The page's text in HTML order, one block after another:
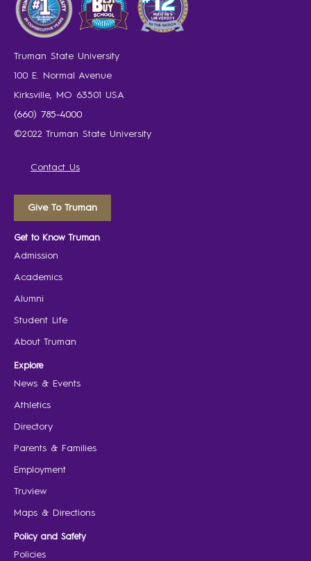
Truman State University
100 E. Normal Avenue
Kirksville, MO 63501 USA
(660) 785-4000
©2022 Truman State University
Contact Us
Give To Truman
Get to Know Truman
Admission
Academics
Alumni
Student Life
About Truman
Explore
News & Events
Athletics
Directory
Parents & Families
Employment
Truview
Maps & Directions
Policy and Safety
Policies